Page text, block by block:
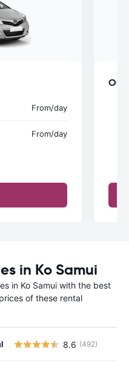
From/day
From/day
Our
in Ko Samui
in Ko Samui with the best
of these rental
8.6 (492)